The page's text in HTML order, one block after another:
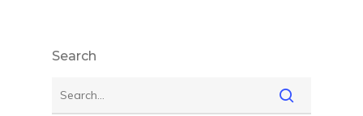
Search